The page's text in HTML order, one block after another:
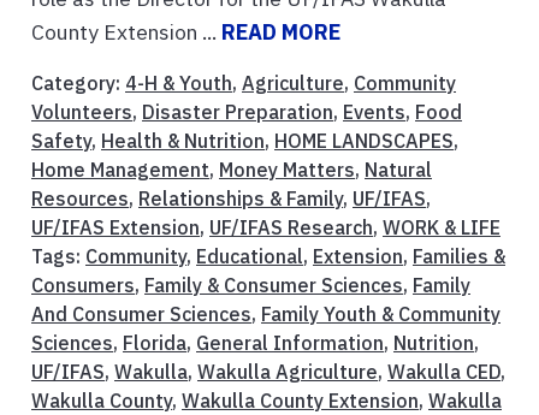
County Extension ... READ MORE
Category: 4-H & Youth, Agriculture, Community
Volunteers, Disaster Preparation, Events, Food
Safety, Health & Nutrition, HOME LANDSCAPES,
Home Management, Money Matters, Natural
Resources, Relationships & Family, UF/IFAS,
UF/IFAS Extension, UF/IFAS Research, WORK & LIFE
Tags: Community, Educational, Extension, Families &
Consumers, Family & Consumer Sciences, Family
And Consumer Sciences, Family Youth & Community
Sciences, Florida, General Information, Nutrition,
UF/IFAS, Wakulla, Wakulla Agriculture, Wakulla CED,
Wakulla County, Wakulla County Extension, Wakulla